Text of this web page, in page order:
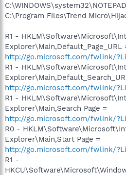
C:\Program Files\Trend
R1 -
Explorer\Main,Default_Page_URL
http://go.microsoft.com/fwlink/
R1 -
http://go.microsoft.com/fwlink/
R1 -
Explorer\Main,Search Page =
http://go.microsoft.com/fwlink/
R0 -
Explorer\Main,Start Page =
http://go.microsoft.com/fwlink/
R1 -